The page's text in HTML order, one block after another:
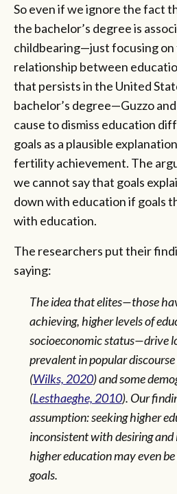
So even if we ignore the fact
the bachelor’s degree is
childbearing—just focusing
relationship between
that persists in the United
bachelor’s degree—Guzzo
cause to dismiss education
goals as a plausible
fertility achievement. The
we cannot say that goals
down with education if goals
with education.
The researchers put their
saying:
The idea that elites—those
achieving, higher levels of
socioeconomic status—drive
prevalent in popular
(Wilks, 2020) and some
(Lesthaeghe, 2010). Our
assumption: seeking higher
inconsistent with desiring
higher education may even
goals.